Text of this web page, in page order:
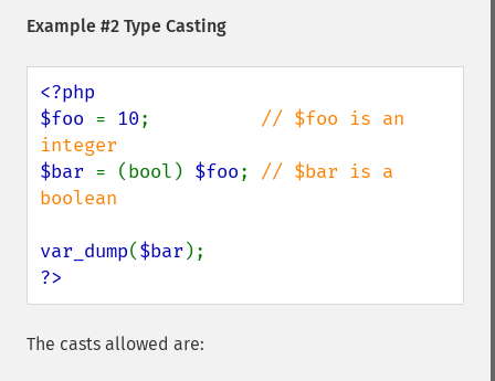
Example #2 Type Casting
<?php
$foo = 10; // $foo is an
$bar = (bool) $foo; // $bar is a
boolean
var_dump($bar
?>
The casts allowed are: